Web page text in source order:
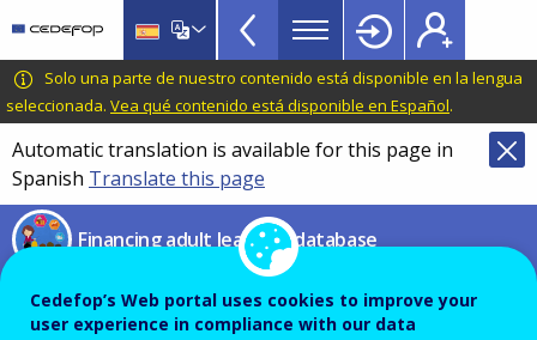
main
content
CEDEFOP
European
Centre
for
the
Development
of
Vocational
Financing
adult
learning
database
Topbar
Solo una parte de nuestro contenido está disponible en la lengua
seleccionada. Vea qué contenido está disponible en Español.
Automatic translation is available for this page in
Spanish Translate this page
Financing adult learning database
Compare financing
Cedefop’s Web portal uses cookies to improve your
user experience in compliance with our data